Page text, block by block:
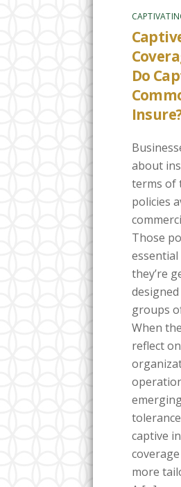
Do
about
terms of
policies
Those
they’re
groups
When
reflect
captive
more